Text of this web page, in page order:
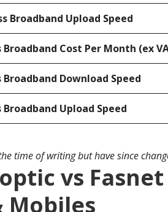
Broadband Upload Speed
Broadband Cost Per Month (ex
Broadband Download Speed
Broadband Upload Speed
time of writing but have since
vs
Mobiles